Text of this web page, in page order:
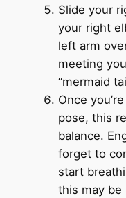
Slide your
your right
left arm
meeting
“mermaid
Once
pose, this
balance.
forget to
start
this may be